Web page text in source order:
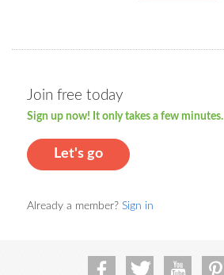
Join free today
Sign up now! It only takes a few minutes.
Let's go
Already a member? Sign in